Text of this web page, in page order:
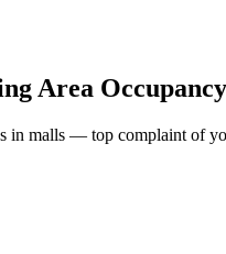
Area
in malls — top complaint of